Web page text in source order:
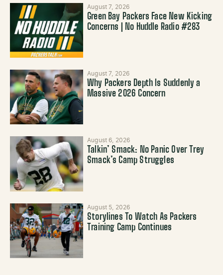
August 7, 2026
Green Bay Packers Face New Kicking
Concerns | No Huddle Radio #283
August 7, 2026
Why Packers Depth Is Suddenly a
Massive 2026 Concern
August 6, 2026
Talkin’ Smack: No Panic Over Trey
Smack’s Camp Struggles
August 5, 2026
Storylines To Watch As Packers
Training Camp Continues